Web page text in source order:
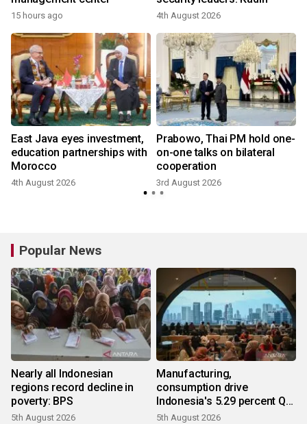
15 hours ago 4th August 2026
East Java eyes investment,
education partnerships with
Morocco
4th August 2026
Prabowo, Thai PM hold one-
on-one talks on bilateral
cooperation
3rd August 2026
Popular News
Nearly all Indonesian
regions record decline in
poverty: BPS
5th August 2026
Manufacturing,
consumption drive
Indonesia's 5.29 percent Q2
growth
5th August 2026